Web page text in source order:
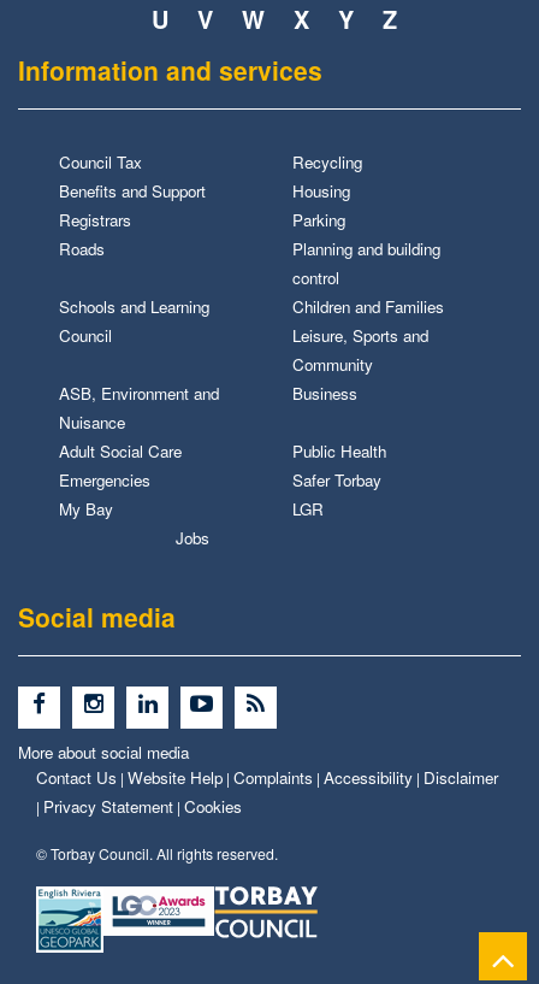
U
V W X Y Z
Information and services
Council Tax
Recycling
Benefits and Support
Housing
Registrars
Parking
Roads
Planning and building
control
Schools and Learning
Children and Families
Council
Leisure, Sports and
Community
ASB, Environment and
Nuisance
Business
Adult Social Care
Public Health
Emergencies
Safer Torbay
My Bay
LGR
Jobs
Social media
More about social media
Contact Us | Website Help | Complaints | Accessibility | Disclaimer
| Privacy Statement | Cookies
© Torbay Council. All rights reserved.